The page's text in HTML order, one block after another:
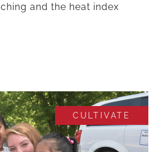
and the heat index
CULTIVATE